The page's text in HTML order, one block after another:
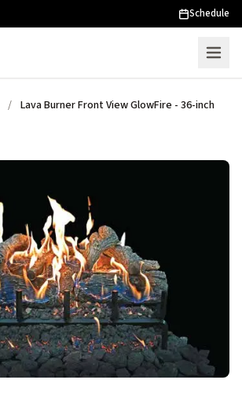
Schedule
/ Lava Burner Front View GlowFire - 36-inch